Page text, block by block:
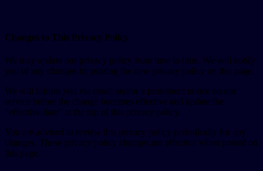
Changes to This Privacy Policy
We may update our privacy policy from time to time. We will notify
you of any changes by posting the new privacy policy on this page.
We will inform you via email and/or a prominent notice on our
service before the change becomes effective and update the
“effective date” at the top of this privacy policy.
You are advised to review this privacy policy periodically for any
changes. These privacy policy changes are effective when posted on
this page.